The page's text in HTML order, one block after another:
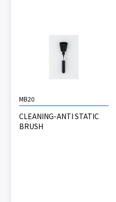
MB20
CLEANING-ANTI STATIC
BRUSH